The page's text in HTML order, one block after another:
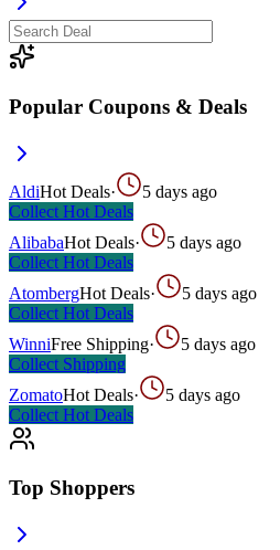
Popular Coupons & Deals
AldiHot Deals·
5 days ago
Collect Hot Deals
AlibabaHot Deals·
5 days ago
Collect Hot Deals
AtombergHot Deals·
5 days ago
Collect Hot Deals
WinniFree Shipping·
5 days ago
Collect Shipping
ZomatoHot Deals·
5 days ago
Collect Hot Deals
Top Shoppers